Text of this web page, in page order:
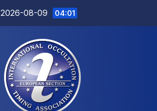
2026-08-09 04:01